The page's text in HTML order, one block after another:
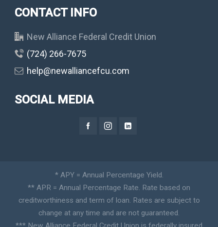
CONTACT INFO
New Alliance Federal Credit Union
(724) 266-7675
help@newalliancefcu.com
SOCIAL MEDIA
* APY = Annual Percentage Yield.
** APR = Annual Percentage Rate. Rate based on
creditworthiness and term of loan. Rates are subject to
change at any time and are not guaranteed.